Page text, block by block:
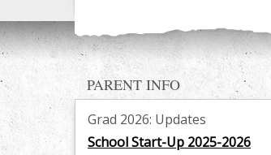
PARENT INFO
Grad 2026: Updates
School Start-Up 2025-2026